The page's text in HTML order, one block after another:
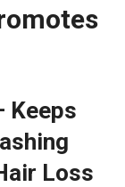
Keeps
Loss